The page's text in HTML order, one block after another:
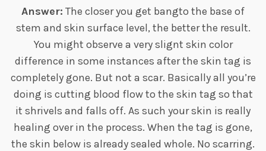
Answer: The closer you get bangto the base of
stem and skin surface level, the better the result.
You might observe a very slignt skin color
difference in some instances after the skin tag is
completely gone. But not a scar. Basically all you’re
doing is cutting blood flow to the skin tag so that
it shrivels and falls off. As such your skin is really
healing over in the process. When the tag is gone,
the skin below is already sealed whole. No scarring.